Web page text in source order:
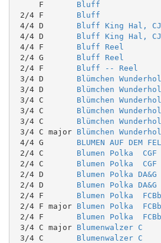
     F
Bluff
2/4 F Bluff
4/4 D Bluff King Hal,
4/4 D Bluff King Hal,
4/4 F Bluff Reel
2/4 G Bluff Reel
2/4 F Bluff -- Reel
3/4 D Blümchen
3/4 D Blümchen
3/4 C Blümchen
3/4 C Blümchen
3/4 C Blümchen
3/4 C major Blümchen
4/4 G BLUMEN AUF DEM
2/4 C Blumen Polka  CGF
2/4 C Blumen Polka
2/4 D Blumen Polka
2/4 D Blumen Polka
2/4 F Blumen Polka  FCBb
2/4 F major Blumen Polka
2/4 F Blumen Polka
3/4 C major Blumenwalzer C
3/4 C Blumenwalzer C